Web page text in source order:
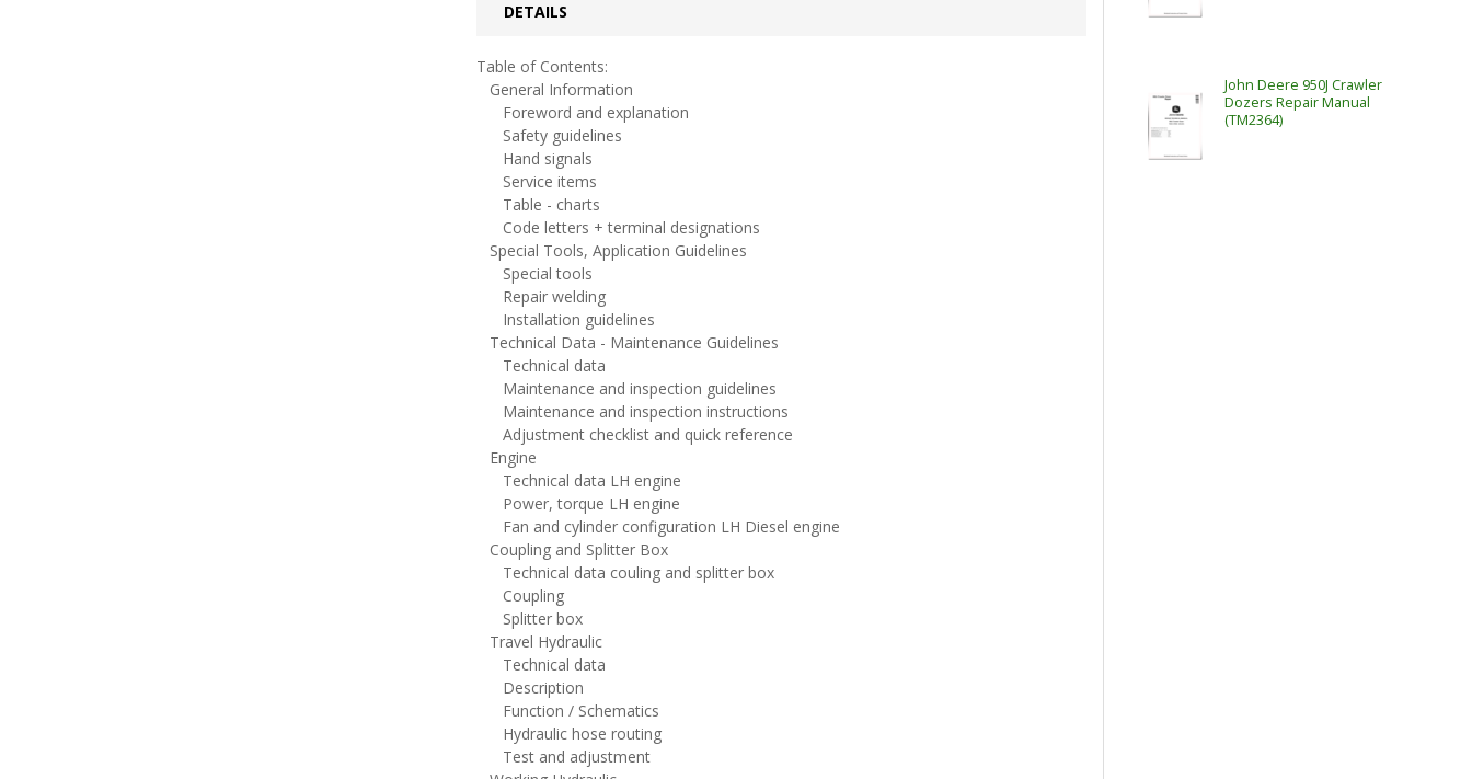
DETAILS
Table of Contents:
General Information
Foreword and explanation
Safety guidelines
Hand signals
Service items
Table - charts
Code letters + terminal designations
Special Tools, Application Guidelines
Special tools
Repair welding
Installation guidelines
Technical Data - Maintenance Guidelines
Technical data
Maintenance and inspection guidelines
Maintenance and inspection instructions
Adjustment checklist and quick reference
Engine
Technical data LH engine
Power, torque LH engine
Fan and cylinder configuration LH Diesel engine
Coupling and Splitter Box
Technical data couling and splitter box
Coupling
Splitter box
Travel Hydraulic
Technical data
Description
Function / Schematics
Hydraulic hose routing
Test and adjustment
John Deere 950J Crawler
Dozers Repair Manual
(TM2364)